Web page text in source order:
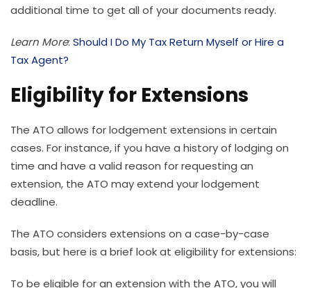
additional time to get all of your documents ready.
Learn More: Should I Do My Tax Return Myself or Hire a
Tax Agent?
Eligibility for Extensions
The ATO allows for lodgement extensions in certain
cases. For instance, if you have a history of lodging on
time and have a valid reason for requesting an
extension, the ATO may extend your lodgement
deadline.
The ATO considers extensions on a case-by-case
basis, but here is a brief look at eligibility for extensions:
To be eligible for an extension with the ATO, you will